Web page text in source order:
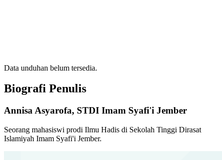
Data unduhan belum tersedia.
Biografi Penulis
Annisa Asyarofa, STDI Imam Syafi'i Jember
Seorang mahasiswi prodi Ilmu Hadis di Sekolah Tinggi Dirasat
Islamiyah Imam Syafi'i Jember.